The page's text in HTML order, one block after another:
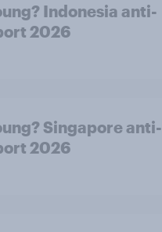
Indonesia anti-
2026
Singapore anti-
2026